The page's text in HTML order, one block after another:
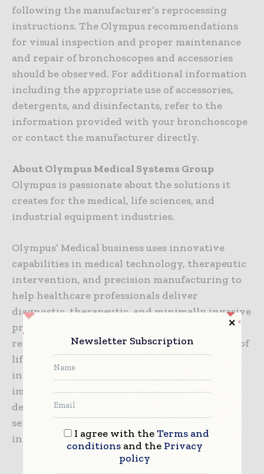
following the manufacturer’s reprocessing
instructions. The Olympus recommendations
for visual inspection and proper maintenance
and repair of bronchoscopes and accessories
should be observed. For additional information
including the appropriate use of accessories,
detergents, and disinfectants, refer to the
information provided with your bronchoscope
or contact the manufacturer directly.
About Olympus Medical Systems Group
Olympus is passionate about the solutions it
creates for the medical, life sciences, and
industrial equipment industries.
Olympus’ Medical business uses innovative
capabilities in medical technology, therapeutic
intervention, and precision manufacturing to
help healthcare professionals deliver
diagnostic, therapeutic, and minimally invasive
procedures to improve clinical outcomes,
reduce overall costs, and enhance the quality of
life for patients. Olympus’ Medical portfolio
includes endoscopes, laparoscopes, and video
imaging systems, as well as surgical energy
devices, system integration solutions, medical
services, and a wide range of endotherapy
instruments.
Newsletter Subscription
I agree with theTerms and
conditionsand the Privacy
policy